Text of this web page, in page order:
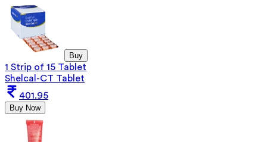
Buy
1 Strip of 15 Tablet
Shelcal-CT Tablet
401.95
Buy Now